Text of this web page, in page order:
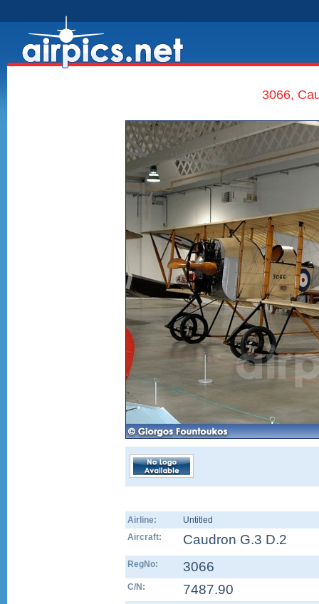
3066,
Airline:
Untitled
Aircraft:
Caudron G.3 D.2
RegNo: 3066
C/N: 7487.90